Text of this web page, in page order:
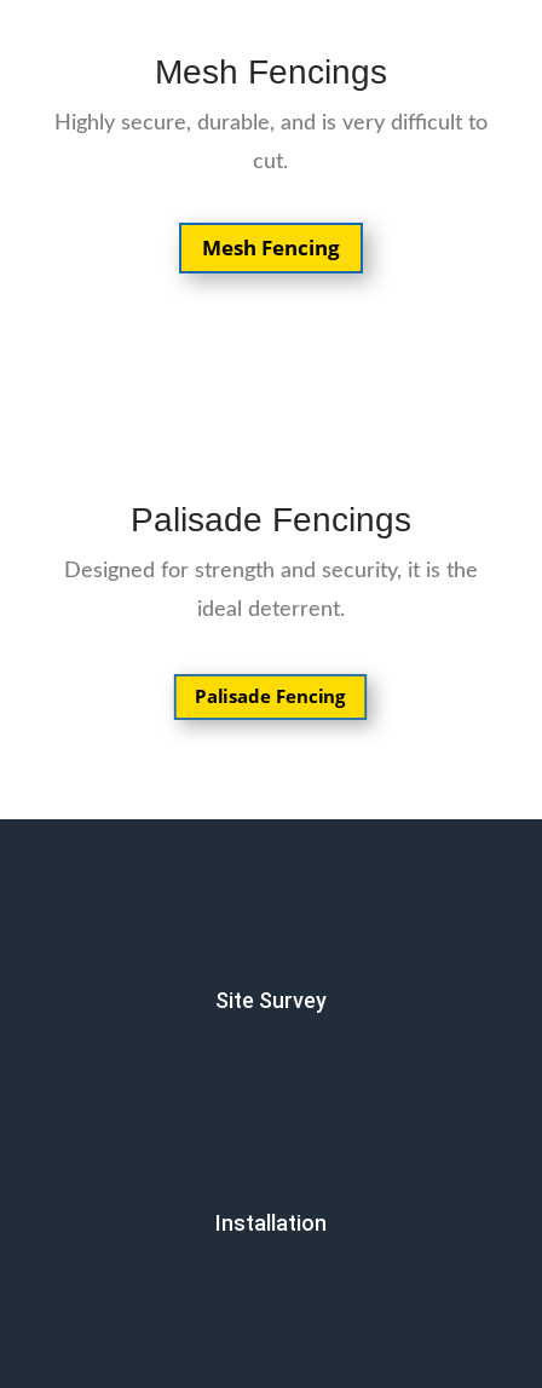
Mesh Fencings
Highly secure, durable, and is very difficult to
cut.
Mesh Fencing
Palisade Fencings
Designed for strength and security, it is the
ideal deterrent.
Palisade Fencing
Site Survey
Installation